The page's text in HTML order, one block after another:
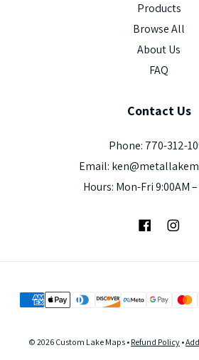
Products
Browse All
About Us
FAQ
Contact Us
Phone: 770-312-
Email:
Hours: Mon-Fri 9:00AM
Facebook
© 2026 Custom Lake Maps • Refund Policy•